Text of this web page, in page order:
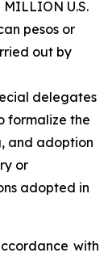
U.S.
pesos or
out by
delegates
formalize the
and adoption
or
adopted in
with